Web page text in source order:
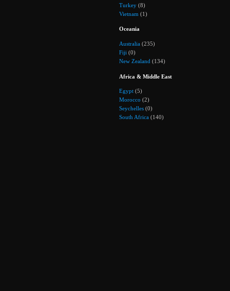
Turkey (8)
Vietnam (1)
Oceania
Australia (235)
Fiji (0)
New Zealand (134)
Africa & Middle East
Egypt (5)
Morocco (2)
Seychelles (0)
South Africa (140)